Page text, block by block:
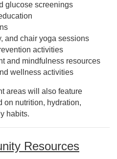
glucose screenings
and chair yoga sessions
activities
and mindfulness resources
wellness activities
areas will also feature
on nutrition, hydration,
habits.
Resources